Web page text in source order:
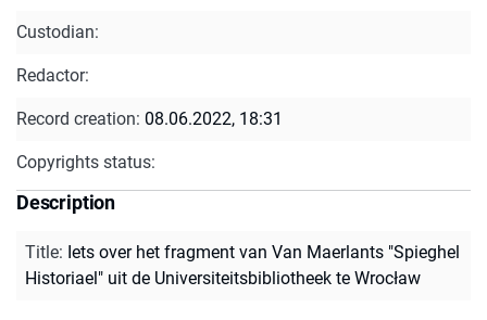
Custodian:
Redactor:
Record creation: 08.06.2022, 18:31
Copyrights status:
Description
Title: Iets over het fragment van Van Maerlants "Spieghel
Historiael" uit de Universiteitsbibliotheek te Wrocław